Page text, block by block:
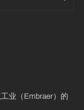
业（Embraer）的